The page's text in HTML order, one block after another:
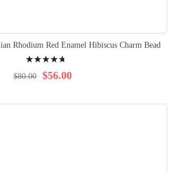
Rhodium Red Enamel Hibiscus Charm Bead
98% $56.00
$80.00